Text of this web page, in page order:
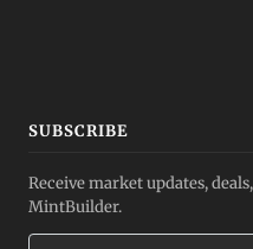
SUBSCRIBE
Receive market updates,
MintBuilder.